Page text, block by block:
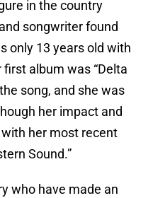
in the country
songwriter found
only 13 years old with
first album was “Delta
song, and she was
her impact and
her most recent
Sound.”
who have made an